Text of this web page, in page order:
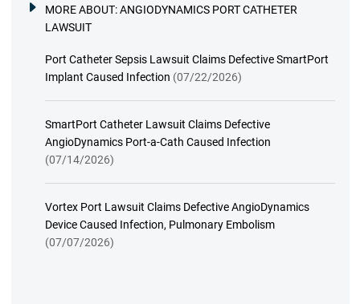
MORE ABOUT:ANGIODYNAMICS PORT CATHETER
LAWSUIT
Port Catheter Sepsis Lawsuit Claims Defective SmartPort
Implant Caused Infection (07/22/2026)
SmartPort Catheter Lawsuit Claims Defective
AngioDynamics Port-a-Cath Caused Infection
(07/14/2026)
Vortex Port Lawsuit Claims Defective AngioDynamics
Device Caused Infection, Pulmonary Embolism
(07/07/2026)